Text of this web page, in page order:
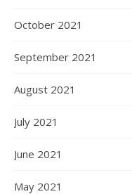
October 2021
September 2021
August 2021
July 2021
June 2021
May 2021